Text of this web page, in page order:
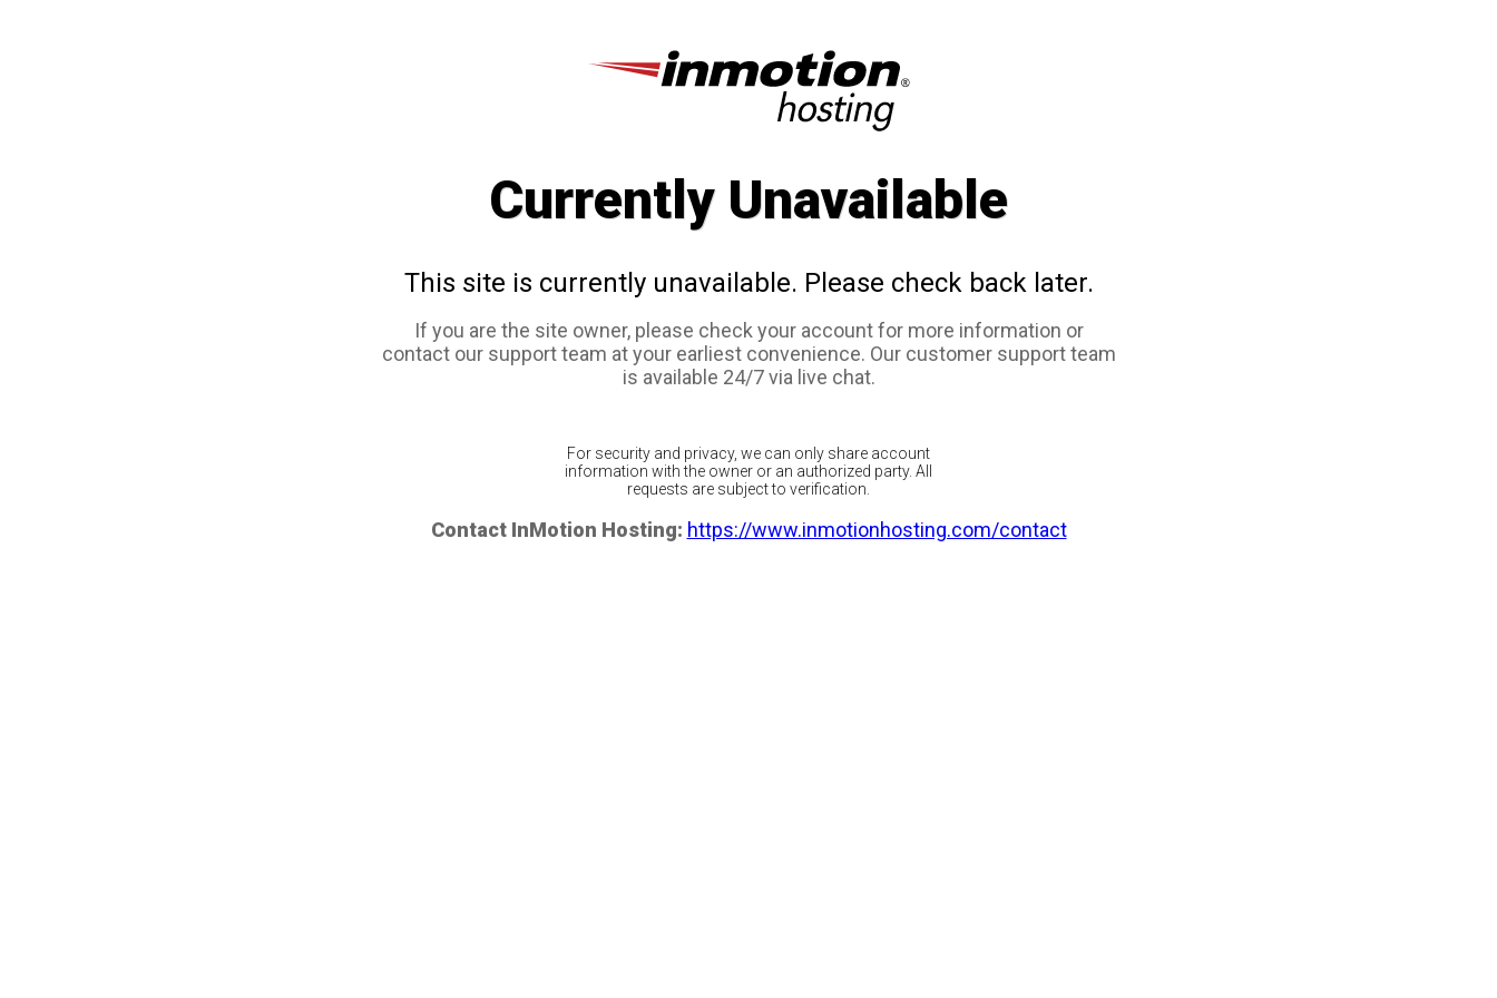
Currently Unavailable
This site is currently unavailable. Please check back later.
If you are the site owner, please check your account for more information or
contact our support team at your earliest convenience. Our customer support team
is available 24/7 via live chat.
For security and privacy, we can only share account
information with the owner or an authorized party. All
requests are subject to verification.
Contact InMotion Hosting: https://www.inmotionhosting.com/contact